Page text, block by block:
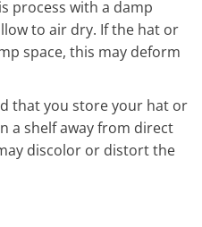
process with a damp
to air dry. If the hat or
space, this may deform
that you store your hat or
a shelf away from direct
discolor or distort the